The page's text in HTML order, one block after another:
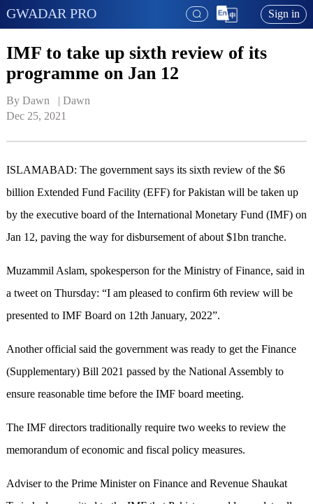
GWADAR PRO Sign in
IMF to take up sixth review of its
programme on Jan 12
By Dawn   | Dawn
Dec 25, 2021
ISLAMABAD: The government says its sixth review of the $6
billion Extended Fund Facility (EFF) for Pakistan will be taken up
by the executive board of the International Monetary Fund (IMF) on
Jan 12, paving the way for disbursement of about $1bn tranche.
Muzammil Aslam, spokesperson for the Ministry of Finance, said in
a tweet on Thursday: “I am pleased to confirm 6th review will be
presented to IMF Board on 12th January, 2022”.
Another official said the government was ready to get the Finance
(Supplementary) Bill 2021 passed by the National Assembly to
ensure reasonable time before the IMF board meeting.
The IMF directors traditionally require two weeks to review the
memorandum of economic and fiscal policy measures.
Adviser to the Prime Minister on Finance and Revenue Shaukat